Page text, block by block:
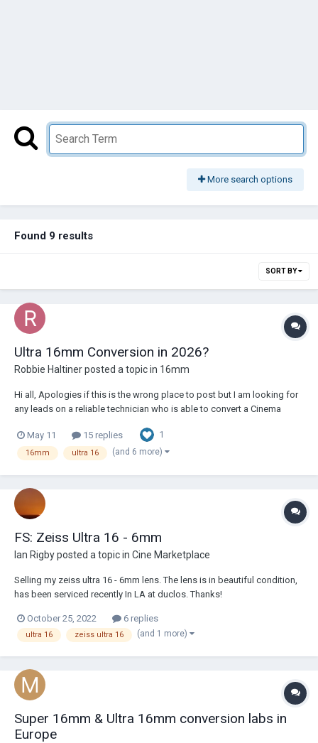
More search options
Found 9 results
SORT BY
Ultra 16mm Conversion in 2026?
Robbie Haltinerposted a topic in 16mm
Hi all, Apologies if this is the wrong place to post but I am looking for
any leads on a reliable technician who is able to convert a Cinema
scouring the forums as yet - most of the information is not current and
many of t...
May 11 15 replies 1
16mm ultra 16 (and 6 more)
FS: Zeiss Ultra 16 - 6mm
Ian Rigbyposted a topic in Cine Marketplace
Selling my zeiss ultra 16 - 6mm lens. The lens is in beautiful condition,
has been serviced recently In LA at duclos. Thanks!
October 25, 2022 6 replies
ultra 16 zeiss ultra 16 (and 1 more)
Super 16mm & Ultra 16mm conversion labs in
Europe